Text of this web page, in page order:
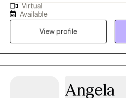
seem like forever, but it’s temporary. You have taken the first step
into making that change that you
even in challenging times, we can
to overcome obstacles. With over
mental health counseling
depression, anxiety, grief and loss,
Virtual
Available
View profile
Angela